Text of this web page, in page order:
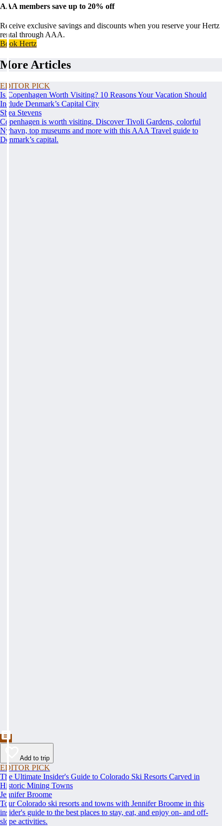
AAA members save up to 20% off
Receive exclusive savings and discounts when you reserve your Hertz
rental through AAA.
Book Hertz
More Articles
EDITOR PICK
Is Copenhagen Worth Visiting? 10 Reasons Your Vacation Should
Include Denmark’s Capital City
Shea Stevens
Copenhagen is worth visiting. Discover Tivoli Gardens, colorful
Nyhavn, top museums and more with this AAA Travel guide to
Denmark’s capital.
Add to trip
EDITOR PICK
The Ultimate Insider's Guide to Colorado Ski Resorts Carved in
Historic Mining Towns
Jennifer Broome
Tour Colorado ski resorts and towns with Jennifer Broome in this
insider's guide to the best places to stay, eat, and enjoy on- and off-
slope activities.